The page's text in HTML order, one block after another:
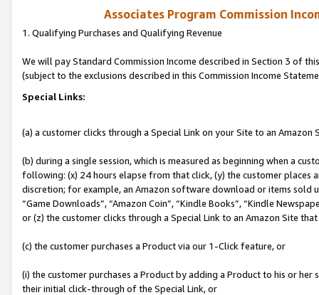
Associates Program Commission
1. Qualifying Purchases and Qualifying Revenue
We will pay Standard Commission Income described in Section 3 of
(subject to the exclusions described in this Commission Income
Special Links:
(a) a customer clicks through a Special Link on your Site to an Amazon
(b) during a single session, which is measured as beginning when a
following: (x) 24 hours elapse from that click, (y) the customer
discretion; for example, an Amazon software download or items sold
“Game Downloads”, “Amazon Coin”, “Kindle Books”, “Kindle
or (z) the customer clicks through a Special Link to an Amazon Site
(c) the customer purchases a Product via our 1-Click feature, or
(i) the customer purchases a Product by adding a Product to his or
their initial click-through of the Special Link, or